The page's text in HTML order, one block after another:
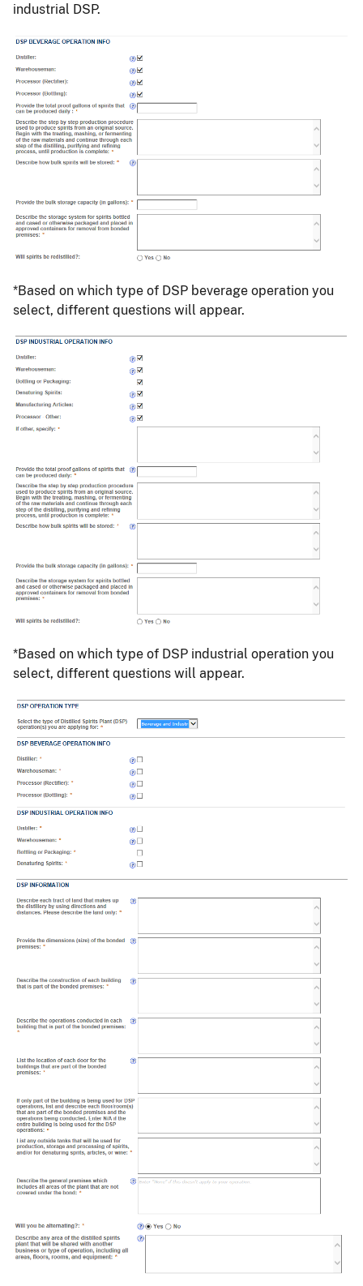
industrial DSP.
*Based on which type of DSP beverage operation you
select, different questions will appear.
*Based on which type of DSP industrial operation you
select, different questions will appear.